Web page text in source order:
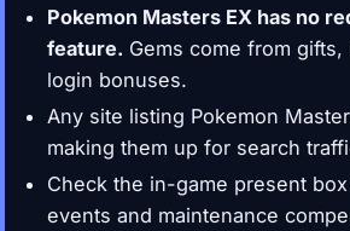
Pokemon Masters EX has no
feature. Gems come from gifts,
login bonuses.
Any site listing Pokemon
making them up for search
Check the in-game present
events and maintenance